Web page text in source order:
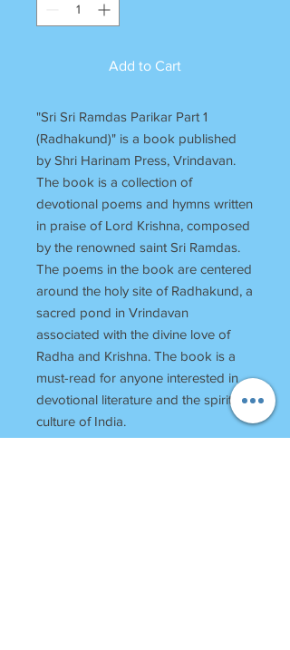
Add to Cart
"Sri Sri Ramdas Parikar Part 1
(Radhakund)" is a book published
by Shri Harinam Press, Vrindavan.
The book is a collection of
devotional poems and hymns written
in praise of Lord Krishna, composed
by the renowned saint Sri Ramdas.
The poems in the book are centered
around the holy site of Radhakund, a
sacred pond in Vrindavan
associated with the divine love of
Radha and Krishna. The book is a
must-read for anyone interested in
devotional literature and the spiritual
culture of India.